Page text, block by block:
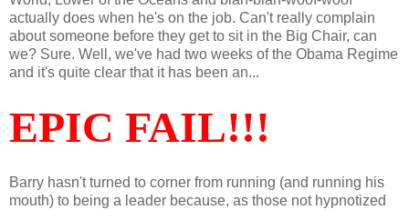
actually does when he's on the job. Can't really complain
about someone before they get to sit in the Big Chair, can
we? Sure. Well, we've had two weeks of the Obama Regime
and it's quite clear that it has been an...
EPIC FAIL!!!
Barry hasn't turned to corner from running (and running his
mouth) to being a leader because, as those not hypnotized